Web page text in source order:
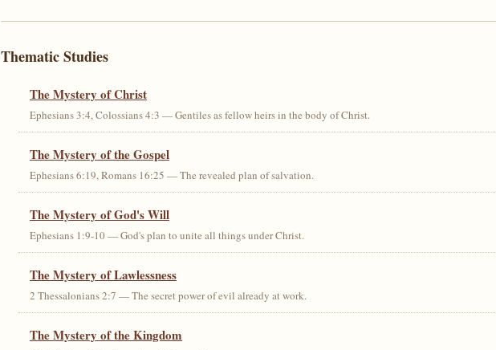
Thematic Studies
The Mystery of Christ
Ephesians 3:4, Colossians 4:3 — Gentiles as fellow heirs in the body of Christ.
The Mystery of the Gospel
Ephesians 6:19, Romans 16:25 — The revealed plan of salvation.
The Mystery of God's Will
Ephesians 1:9-10 — God's plan to unite all things under Christ.
The Mystery of Lawlessness
2 Thessalonians 2:7 — The secret power of evil already at work.
The Mystery of the Kingdom